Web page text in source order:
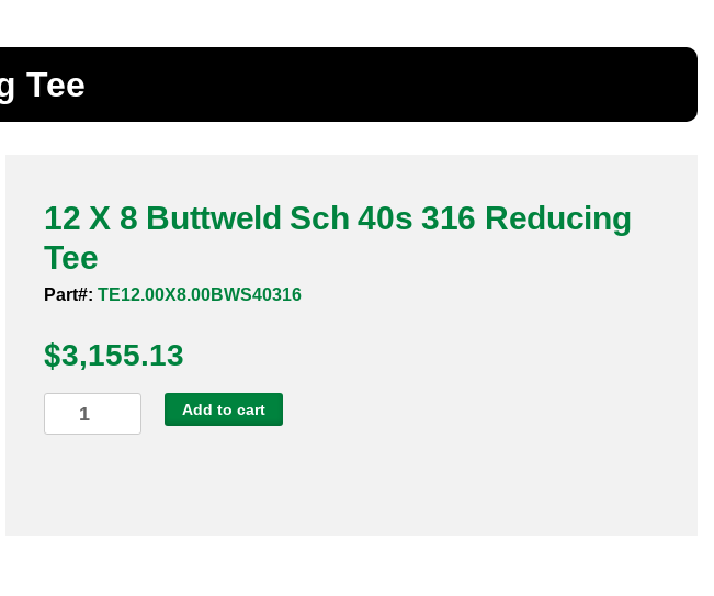
Tee
12 X 8 Buttweld Sch 40s 316 Reducing
Tee
Part#: TE12.00X8.00BWS40316
$3,155.13
X
Add to cart